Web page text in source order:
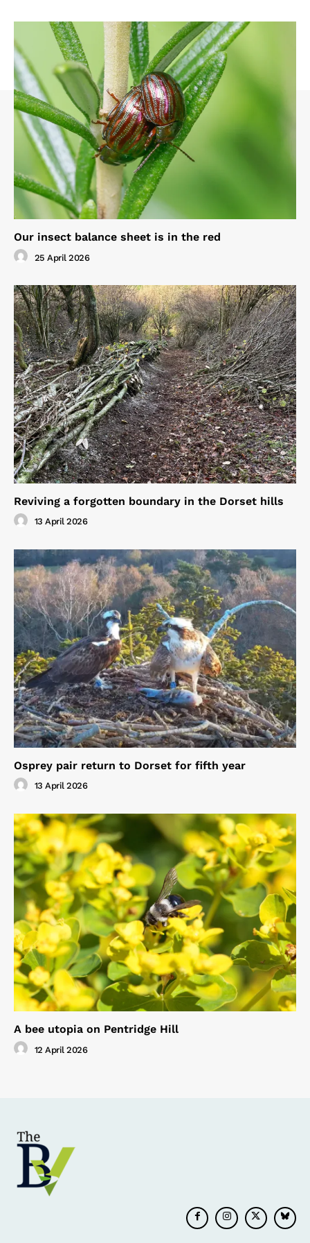
Our insect balance sheet is in the red
25 April 2026
Reviving a forgotten boundary in the Dorset hills
13 April 2026
Osprey pair return to Dorset for fifth year
13 April 2026
A bee utopia on Pentridge Hill
12 April 2026